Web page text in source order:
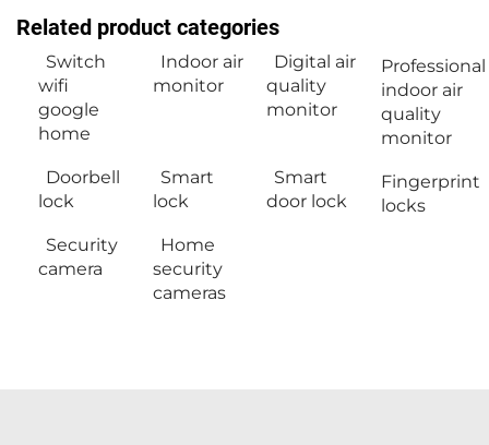
Related product categories
Switch
wifi
google
home
Indoor air
monitor
Digital air
quality
monitor
Professional
indoor air
quality
monitor
Doorbell
lock
Smart
lock
Smart
door lock
Fingerprint
locks
Security
camera
Home
security
cameras